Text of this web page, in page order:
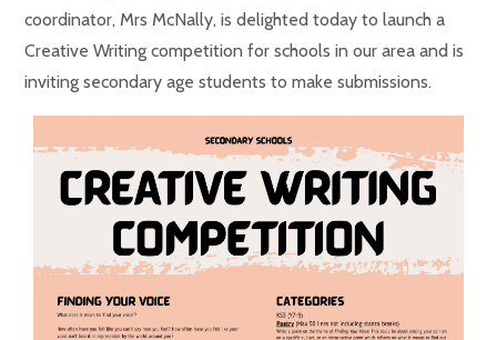
coordinator, Mrs McNally, is delighted today to launch a
Creative Writing competition for schools in our area and is
inviting secondary age students to make submissions.